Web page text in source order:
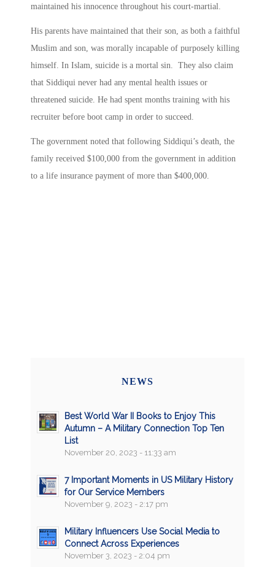
maintained his innocence throughout his court-martial.
His parents have maintained that their son, as both a faithful
Muslim and son, was morally incapable of purposely killing
himself. In Islam, suicide is a mortal sin. They also claim
that Siddiqui never had any mental health issues or
threatened suicide. He had spent months training with his
recruiter before boot camp in order to succeed.
The government noted that following Siddiqui’s death, the
family received $100,000 from the government in addition
to a life insurance payment of more than $400,000.
NEWS
Best World War II Books to Enjoy This
Autumn – A Military Connection Top Ten
List
November 20, 2023 - 11:33 am
7 Important Moments in US Military History
for Our Service Members
November 9, 2023 - 2:17 pm
Military Influencers Use Social Media to
Connect Across Experiences
November 3, 2023 - 2:04 pm